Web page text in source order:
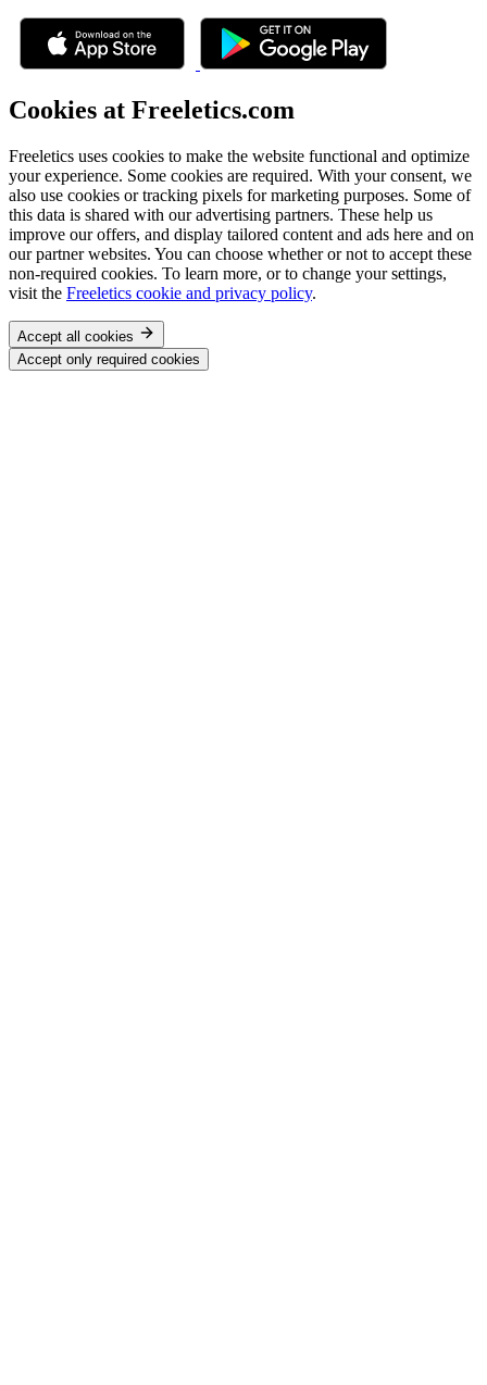
Cookies at Freeletics.com
Freeletics uses cookies to make the website functional and optimize
your experience. Some cookies are required. With your consent, we
also use cookies or tracking pixels for marketing purposes. Some of
this data is shared with our advertising partners. These help us
improve our offers, and display tailored content and ads here and on
our partner websites. You can choose whether or not to accept these
non-required cookies. To learn more, or to change your settings,
visit the Freeletics cookie and privacy policy.
Accept all cookies
Accept only required cookies